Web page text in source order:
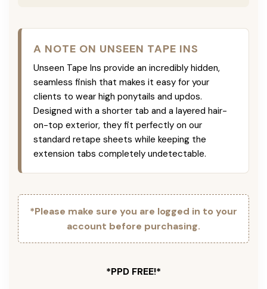
A NOTE ON UNSEEN TAPE INS
Unseen Tape Ins provide an incredibly hidden,
seamless finish that makes it easy for your
clients to wear high ponytails and updos.
Designed with a shorter tab and a layered hair-
on-top exterior, they fit perfectly on our
standard retape sheets while keeping the
extension tabs completely undetectable.
*Please make sure you are logged in to your
account before purchasing.
*PPD FREE!*